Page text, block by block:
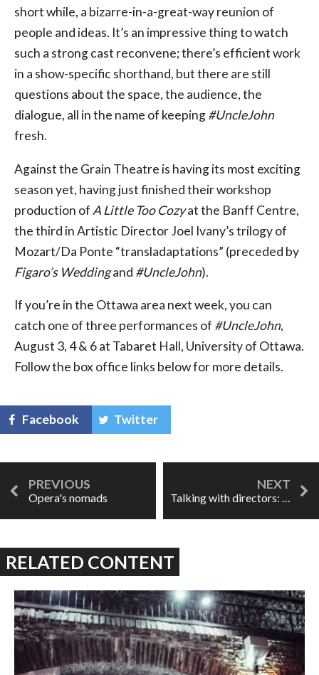
short while, a bizarre-in-a-great-way reunion of
people and ideas. It’s an impressive thing to watch
such a strong cast reconvene; there’s efficient work
in a show-specific shorthand, but there are still
questions about the space, the audience, the
dialogue, all in the name of keeping#UncleJohn
fresh.
Against the Grain Theatre is having its most exciting
season yet, having just finished their workshop
production of A Little Too Cozyat the Banff Centre,
the third in Artistic Director Joel Ivany’s trilogy of
Mozart/Da Ponte “transladaptations” (preceded by
Figaro’s Weddingand #UncleJohn).
If you’re in the Ottawa area next week, you can
catch one of three performances of #UncleJohn,
August 3, 4 & 6 at Tabaret Hall, University of Ottawa.
Follow the box office links below for more details.
Facebook Twitter
Opera's nomads Talking with directors: opera's Marvel
RELATED CONTENT